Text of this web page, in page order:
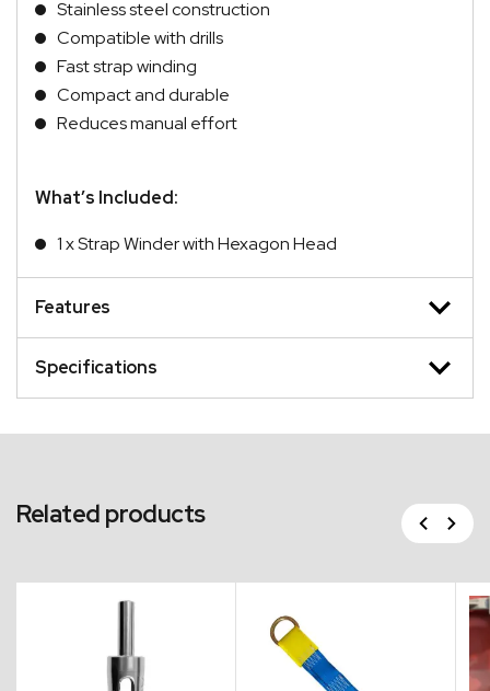
Stainless steel construction
Compatible with drills
Fast strap winding
Compact and durable
Reduces manual effort
What’s Included:
1 x Strap Winder with Hexagon Head
Features
Specifications
Related products Previous
Next